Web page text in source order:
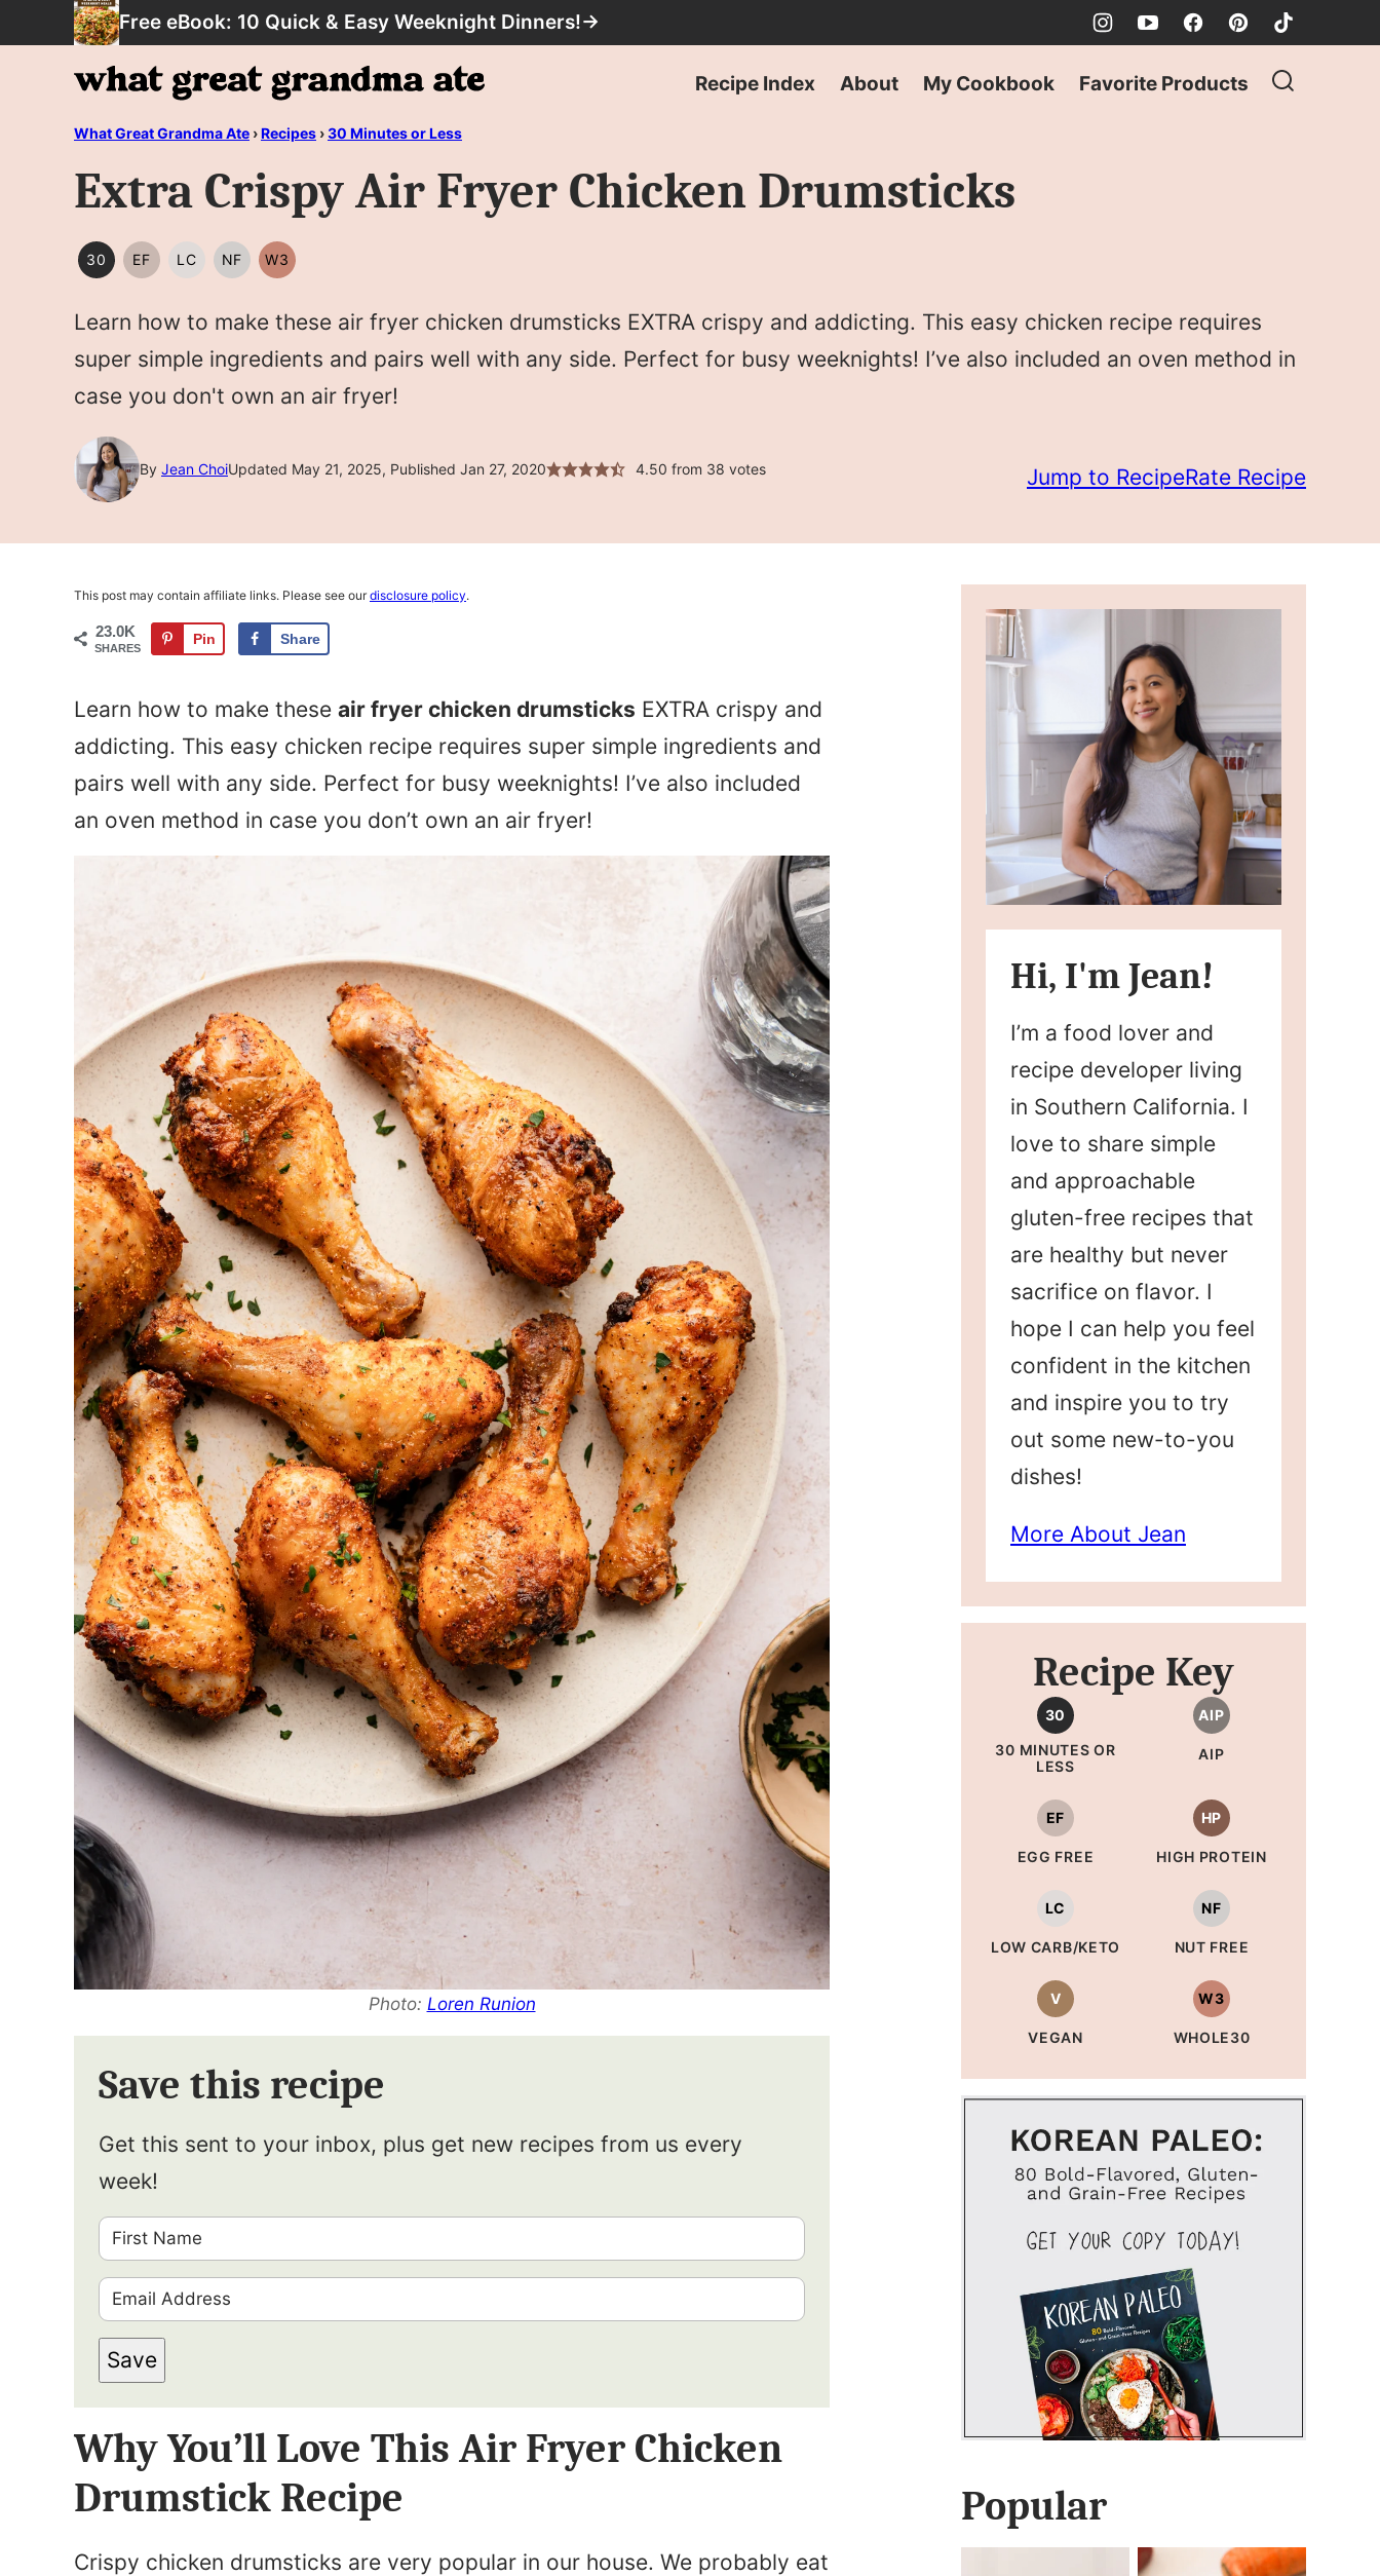
to
Free eBook: 10 Quick & Easy Weeknight Dinners!→
Recipe Index About My Cookbook Favorite Products
What Great Grandma Ate ›Recipes ›30 Minutes or Less
Extra Crispy Air Fryer Chicken Drumsticks
30
30
OR
EF
EGG
LC
LOW
NF
NUT
W3
WHOLE30
Learn how to make these air fryer chicken drumsticks EXTRA crispy and addicting. This easy chicken recipe requires
super simple ingredients and pairs well with any side. Perfect for busy weeknights! I’ve also included an oven method in
case you don't own an air fryer!
By Jean ChoiUpdated May 21, 2025, Published Jan 27, 2020 4.50 from 38 votes Jump to RecipeRate Recipe
This post may contain affiliate links. Please see ourdisclosure policy.
23.0K
SHARES
Pin Share
Learn how to make these air fryer chicken drumsticks EXTRA crispy and
addicting. This easy chicken recipe requires super simple ingredients and
pairs well with any side. Perfect for busy weeknights! I’ve also included
an oven method in case you don’t own an air fryer!
Photo: Loren Runion
Save this recipe
Get this sent to your inbox, plus get new recipes from us every
week!
r
s
t
a
m
*
m
a
i
l
Save
Why You’ll Love This Air Fryer Chicken
Drumstick Recipe
Crispy chicken drumsticks are very popular in our house. We probably eat
Hi, I'm Jean!
I’m a food lover and
recipe developer living
in Southern California. I
love to share simple
and approachable
gluten-free recipes that
are healthy but never
sacrifice on flavor. I
hope I can help you feel
confident in the kitchen
and inspire you to try
out some new-to-you
dishes!
More About Jean
Recipe Key
30
30 MINUTES OR
LESS
AIP
AIP
EF
EGG FREE
HP
HIGH PROTEIN
LC
LOW CARB/KETO
NF
NUT FREE
V
VEGAN
W3
WHOLE30
Popular